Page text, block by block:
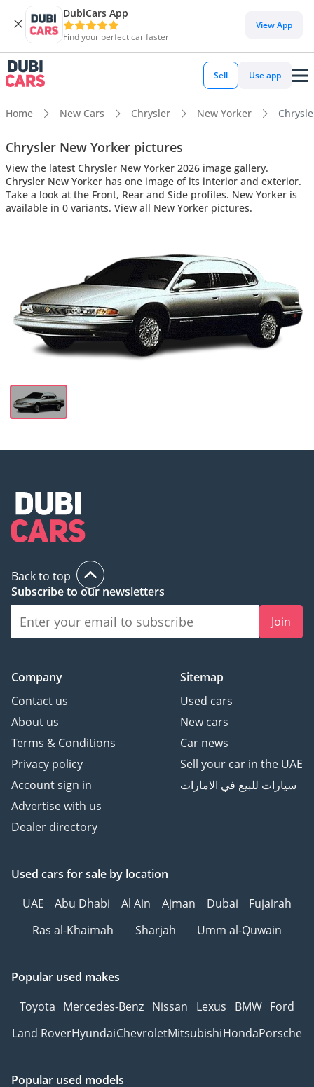
DubiCars App
Find your perfect car faster
View App
Sell Use app
Home New Cars Chrysler New Yorker
Chrysler New Yorker pictures
View the latest Chrysler New Yorker 2026 image gallery.
Chrysler New Yorker has one image of its interior and exterior.
Take a look at the Front, Rear and Side profiles. New Yorker is
available in 0 variants. View all New Yorker pictures.
Back to top
Subscribe to our newsletters
Join
Company
Contact us
About us
Terms & Conditions
Privacy policy
Account sign in
Advertise with us
Dealer directory
Sitemap
Used cars
New cars
Car news
Sell your car in the UAE
سيارات للبيع في الامارات
Used cars for sale by location
UAE
Abu Dhabi Al Ain Ajman Dubai
Fujairah
Ras al-Khaimah
Sharjah Umm al-Quwain
Popular used makes
Toyota Mercedes-Benz Nissan Lexus BMW Ford
Land RoverHyundaiChevroletMitsubishiHondaPorsche
Popular used models